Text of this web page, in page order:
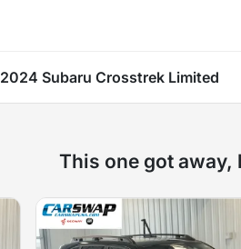
2024 Subaru Crosstrek Limited
This one got away,